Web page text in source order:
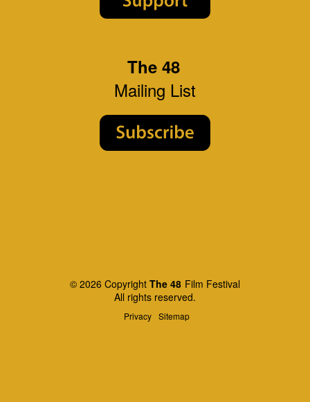
The 48
Mailing List
© 2026 Copyright The 48 Film Festival
All rights reserved.
Privacy Sitemap